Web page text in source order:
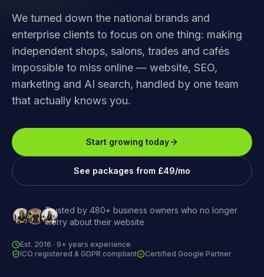
We turned down the national brands and
enterprise clients to focus on one thing: making
independent shops, salons, trades and cafés
impossible to miss online — website, SEO,
marketing and AI search, handled by one team
that actually knows you.
Start growing today
See packages from £49/mo
Trusted by 480+ business owners who no longer
worry about their website
Est. 2016 · 9+ years experience
ICO registered & GDPR compliant
Certified Google Partner